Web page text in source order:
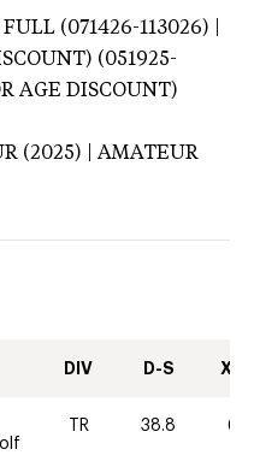
FULL (071426-113026) |
(051925-
AGE DISCOUNT)
(2025) | AMATEUR
DIV D-S XC-
TR 38.8 60